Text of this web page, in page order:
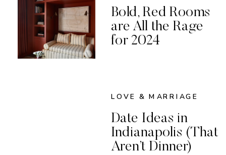
Bold, Red Rooms
are All the Rage
for 2024
LOVE & MARRIAGE
Date Ideas in
Indianapolis (That
Aren’t Dinner)